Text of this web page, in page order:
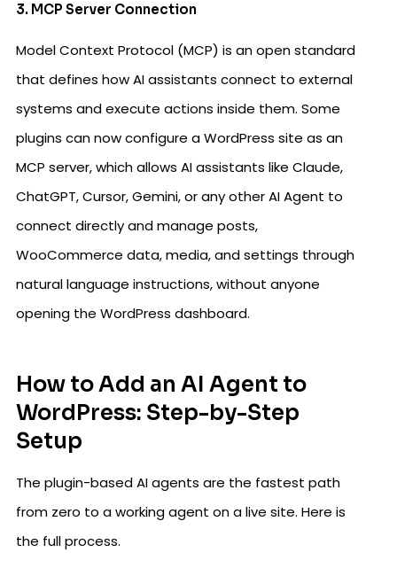
3. MCP Server Connection
Model Context Protocol (MCP) is an open standard
that defines how AI assistants connect to external
systems and execute actions inside them. Some
plugins can now configure a WordPress site as an
MCP server, which allows AI assistants like Claude,
ChatGPT, Cursor, Gemini, or any other AI Agent to
connect directly and manage posts,
WooCommerce data, media, and settings through
natural language instructions, without anyone
opening the WordPress dashboard.
How to Add an AI Agent to
WordPress: Step-by-Step
Setup
The plugin-based AI agents are the fastest path
from zero to a working agent on a live site. Here is
the full process.